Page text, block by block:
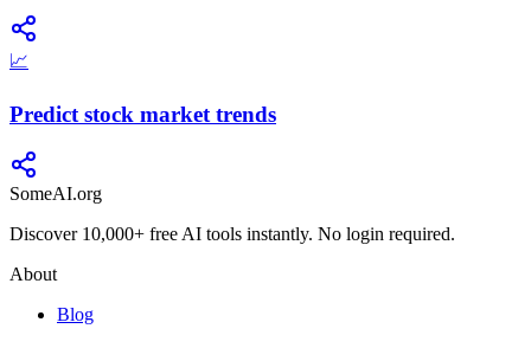
📈
Predict stock market trends
SomeAI.org
Discover 10,000+ free AI tools instantly. No login required.
About
Blog